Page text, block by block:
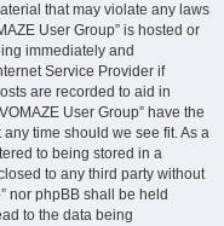
that may violate any laws
User Group” is hosted or
immediately and
Service Provider if
are recorded to aid in
User Group” have the
time should we see fit. As a
to being stored in a
to any third party without
nor phpBB shall be held
to the data being